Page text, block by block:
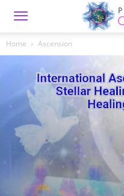
Home Ascension